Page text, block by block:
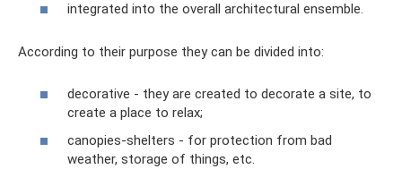
integrated into the overall architectural ensemble.
According to their purpose they can be divided into:
decorative - they are created to decorate a site, to
create a place to relax;
canopies-shelters - for protection from bad
weather, storage of things, etc.